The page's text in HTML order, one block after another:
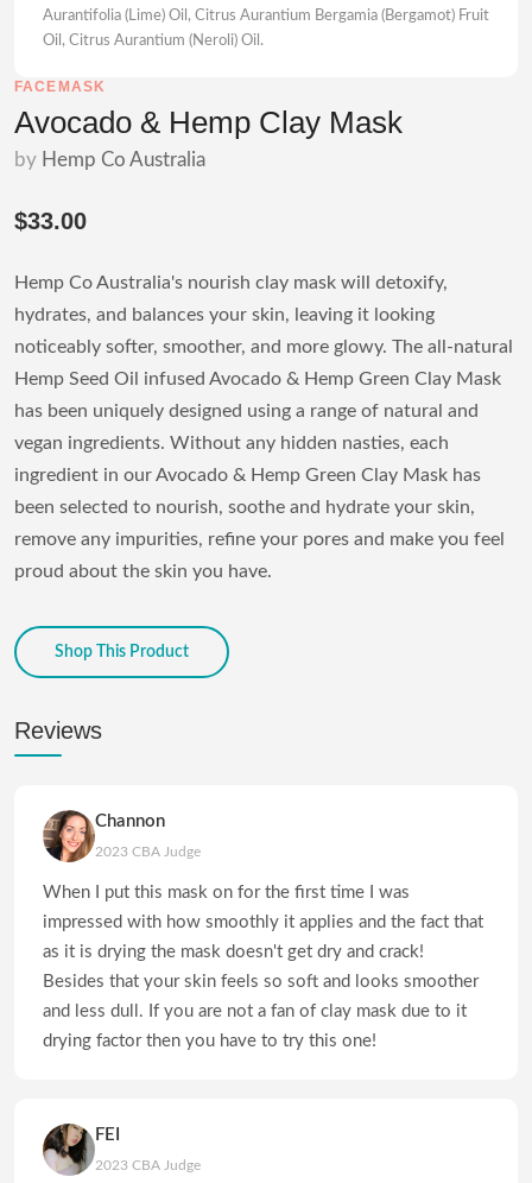
Aurantifolia (Lime) Oil, Citrus Aurantium Bergamia (Bergamot) Fruit
Oil, Citrus Aurantium (Neroli) Oil.
FACEMASK
Avocado & Hemp Clay Mask
by Hemp Co Australia
$33.00
Hemp Co Australia's nourish clay mask will detoxify,
hydrates, and balances your skin, leaving it looking
noticeably softer, smoother, and more glowy. The all-natural
Hemp Seed Oil infused Avocado & Hemp Green Clay Mask
has been uniquely designed using a range of natural and
vegan ingredients. Without any hidden nasties, each
ingredient in our Avocado & Hemp Green Clay Mask has
been selected to nourish, soothe and hydrate your skin,
remove any impurities, refine your pores and make you feel
proud about the skin you have.
Shop This Product
Reviews
Channon
2023 CBA Judge
When I put this mask on for the first time I was
impressed with how smoothly it applies and the fact that
as it is drying the mask doesn't get dry and crack!
Besides that your skin feels so soft and looks smoother
and less dull. If you are not a fan of clay mask due to it
drying factor then you have to try this one!
FEI
2023 CBA Judge